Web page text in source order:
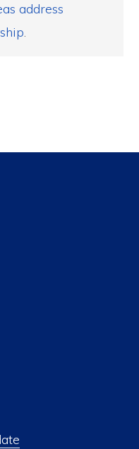
address
.